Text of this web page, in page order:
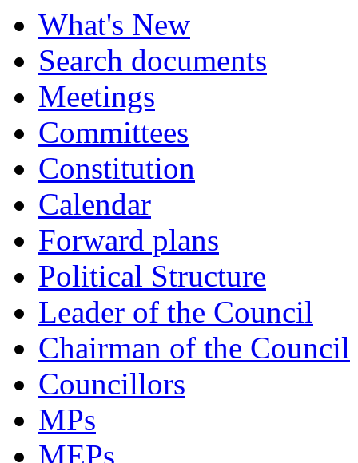
What's New
Search documents
Meetings
Committees
Constitution
Calendar
Forward plans
Political Structure
Leader of the Council
Chairman of the Council
Councillors
MPs
MEPs